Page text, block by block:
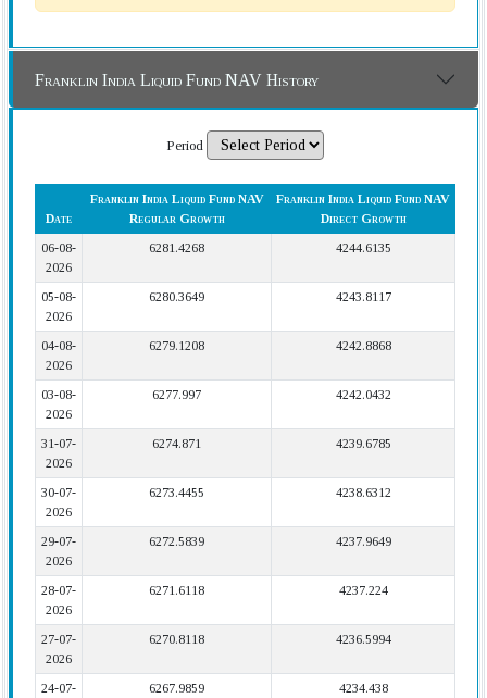
Franklin India Liquid Fund NAV History
Period
Date
Franklin India Liquid Fund NAV
Regular Growth
Franklin India Liquid Fund NAV
Direct Growth
06-08-
2026
6281.4268 4244.6135
05-08-
2026
6280.3649 4243.8117
04-08-
2026
6279.1208 4242.8868
03-08-
2026
6277.997 4242.0432
31-07-
2026
6274.871 4239.6785
30-07-
2026
6273.4455 4238.6312
29-07-
2026
6272.5839 4237.9649
28-07-
2026
6271.6118 4237.224
27-07-
2026
6270.8118 4236.5994
24-07-
6267.9859 4234.438